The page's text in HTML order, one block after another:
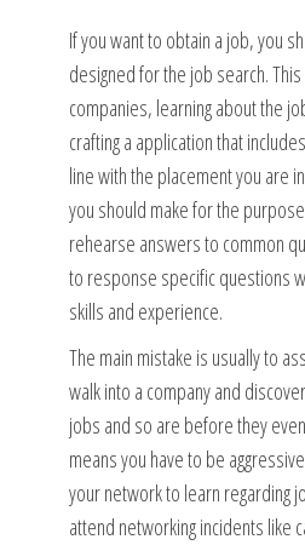
If you want to obtain a job, you
designed for the job search.
companies, learning about the
crafting a application that
line with the placement you are
you should make for the
rehearse answers to common
to response specific questions
skills and experience.
The main mistake is usually to
walk into a company and
jobs and so are before they
means you have to be
your network to learn regarding
attend networking incidents like